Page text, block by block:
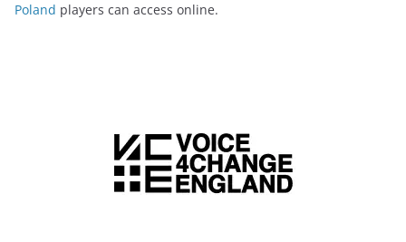
Poland players can access online.